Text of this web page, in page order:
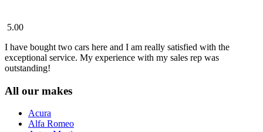
5.00
I have bought two cars here and I am really satisfied with the
exceptional service. My experience with my sales rep was
outstanding!
All our makes
Acura
Alfa Romeo